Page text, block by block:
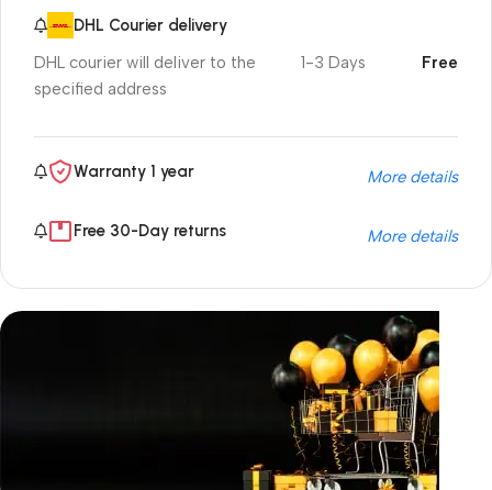
DHL Courier delivery
DHL courier will deliver to the
specified address
1-3 Days Free
Warranty 1 year More details
Free 30-Day returns More details